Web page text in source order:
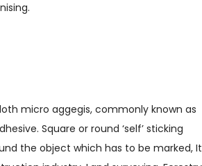
micro aggegis, commonly known as
Square or round ‘self’ sticking
the object which has to be marked,